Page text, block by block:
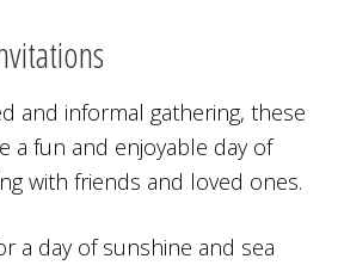
and informal gathering, these
a fun and enjoyable day of
with friends and loved ones.
a day of sunshine and sea